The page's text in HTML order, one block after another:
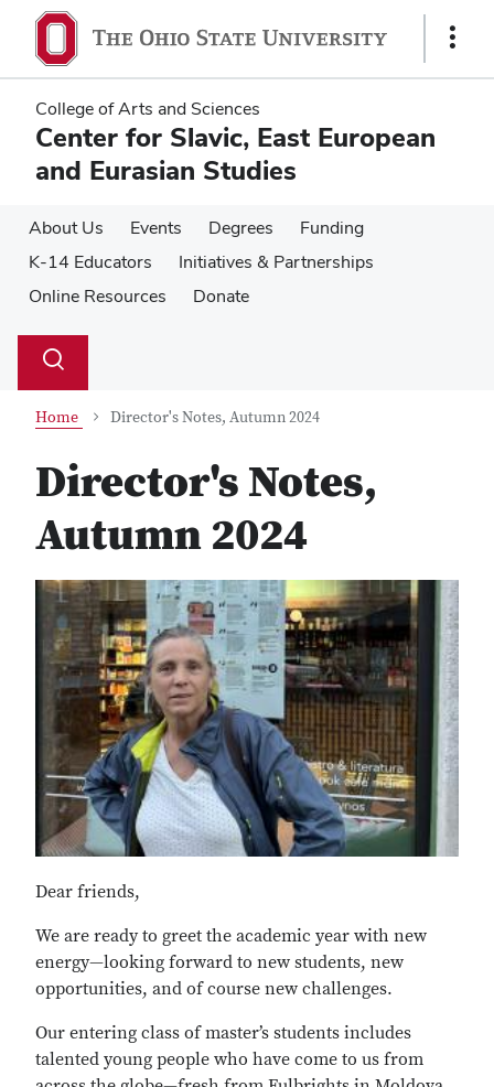
main
content
main
content
Show
College of Arts and Sciences
Center for Slavic, East European
and Eurasian Studies
About Us Events Degrees
Funding
K-14 Educators
Initiatives & Partnerships
Online Resources
Donate
Search
Toggle
Home Director's Notes, Autumn 2024
Director's Notes,
Autumn 2024
Dear friends,
We are ready to greet the academic year with new
energy—looking forward to new students, new
opportunities, and of course new challenges.
Our entering class of master’s students includes
talented young people who have come to us from